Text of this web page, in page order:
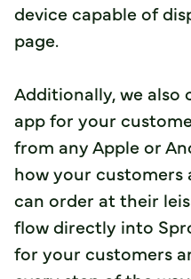
device capable of
page.
Additionally, we also
app for your
from any Apple or
how your customers
can order at their
flow directly into
for your customers